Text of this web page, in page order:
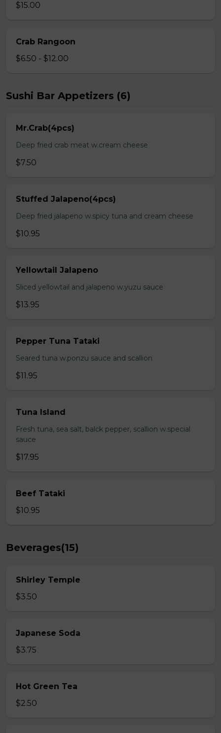
$15.00
Crab Rangoon
$6.50 - $12.00
Sushi Bar Appetizers (6)
Mr.Crab(4pcs)
Deep fried crab meat w.cream cheese
$7.50
Stuffed Jalapeno(4pcs)
Deep fried jalapeno w.spicy tuna and cream cheese
$10.95
Yellowtail Jalapeno
Sliced yellowtail and jalapeno w.yuzu sauce
$13.95
Pepper Tuna Tataki
Seared tuna w.ponzu sauce and scallion
$11.95
Tuna Island
Fresh tuna, sea salt, balck pepper, scallion w.special
sauce
$17.95
Beef Tataki
$10.95
Beverages(15)
Shirley Temple
$3.50
Japanese Soda
$3.75
Hot Green Tea
$2.50